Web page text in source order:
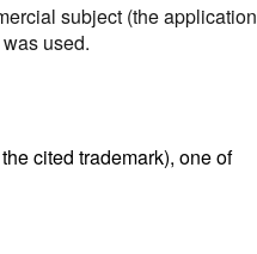
subject (the application
used.
cited trademark), one of